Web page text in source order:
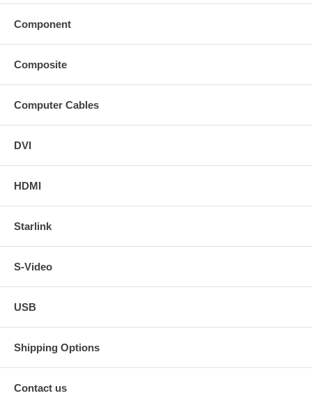
Component
Composite
Computer Cables
DVI
HDMI
Starlink
S-Video
USB
Shipping Options
Contact us